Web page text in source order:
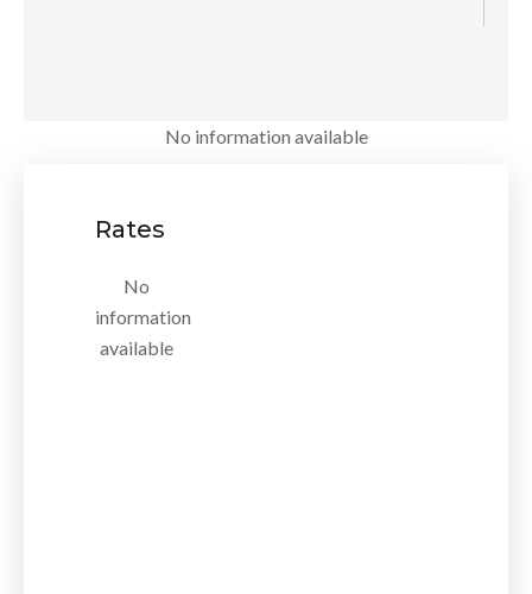
No information available
Rates
No
information
available